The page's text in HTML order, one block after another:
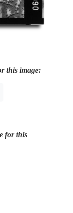
this image:
for this